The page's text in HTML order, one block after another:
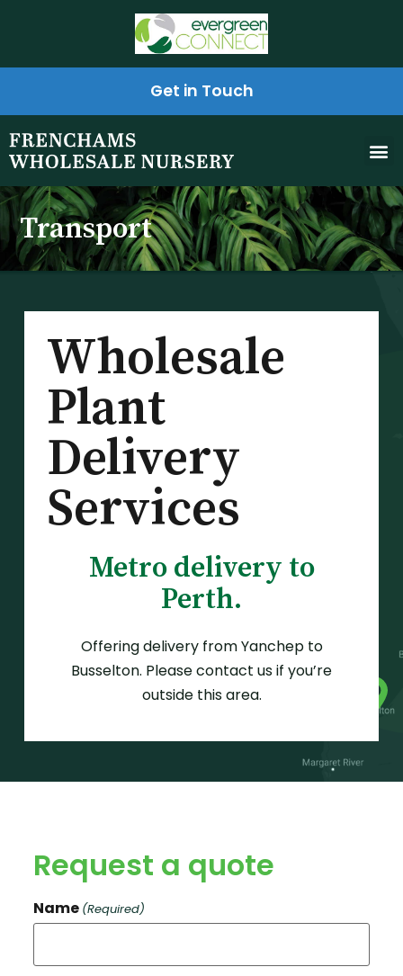
Get in Touch
Transport
Wholesale
Plant
Delivery
Services
Metro delivery to
Perth.
Offering delivery from Yanchep to
Busselton. Please contact us if you’re
outside this area.
Request a quote
Name (Required)